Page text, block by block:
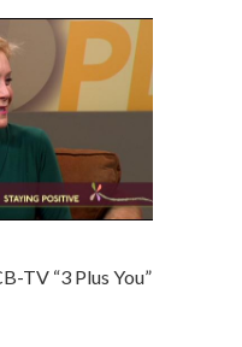
TV “3 Plus You”